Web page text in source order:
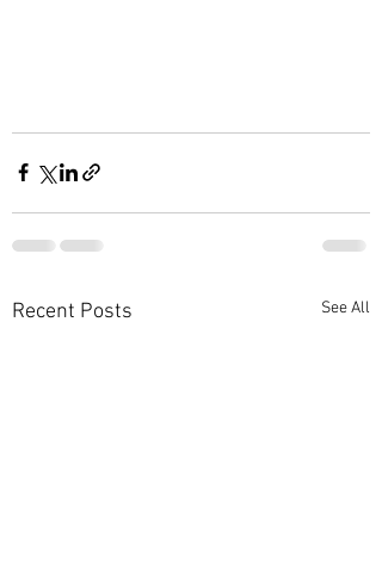
Recent Posts See All